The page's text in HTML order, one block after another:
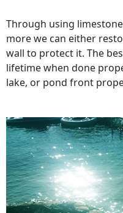
Through using
more we can either
wall to protect it. The
lifetime when done
lake, or pond front